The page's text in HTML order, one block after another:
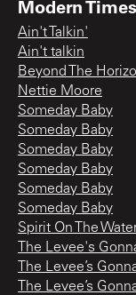
Modern Times
Ain't Talkin'
Ain't talkin
Beyond The
Nettie Moore
Someday Baby
Someday Baby
Someday Baby
Someday Baby
Someday Baby
Someday Baby
Spirit On The
The Levee's
The Levee’s
The Levee’s